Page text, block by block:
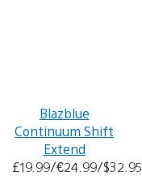
Blazblue
Continuum Shift
Extend
£19.99/€24.99/$32.95